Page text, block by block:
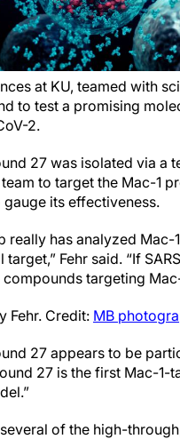
at KU, teamed with
to test a promising
2.
27 was isolated via a
to target the Mac-1
gauge its effectiveness.
really has analyzed
target,” Fehr said. “If
compounds targeting
Fehr. Credit: MB
27 appears to be
27 is the first Mac-
several of the high-